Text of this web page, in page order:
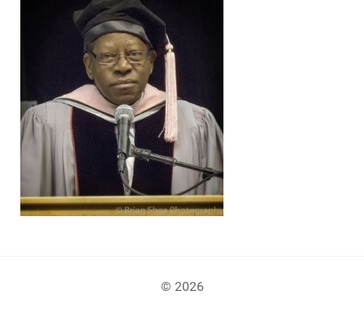
Type 2 or more characters for results.
© 2026